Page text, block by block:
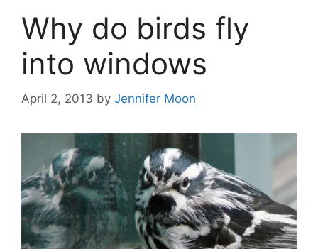
Why do birds fly
into windows
April 2, 2013 by Jennifer Moon